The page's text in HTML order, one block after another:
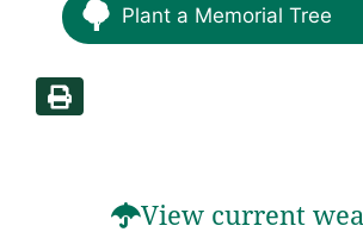
Plant a Memorial Tree
View current